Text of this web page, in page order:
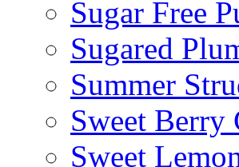
Sugar Free
Sugared
Summer
Sweet Berry
Sweet